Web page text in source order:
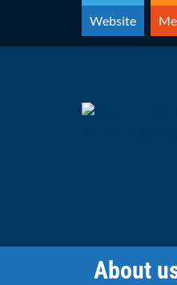
content
Website
About